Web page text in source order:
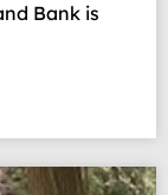
Bank is